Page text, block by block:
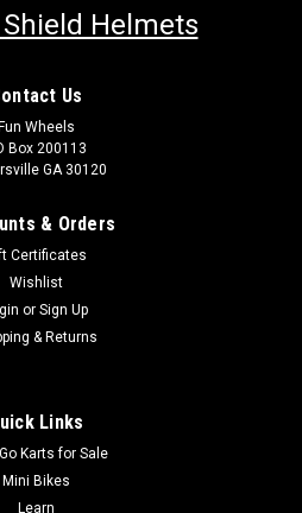
Helmets
Us
Fun Wheels
Box 200113
GA 30120
& Orders
Certificates
Wishlist
or Sign Up
& Returns
Links
Karts for Sale
Mini Bikes
Learn